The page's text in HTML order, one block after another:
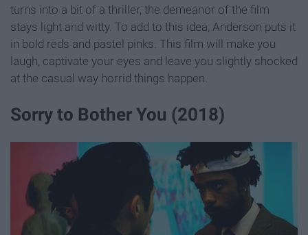
turns into a bit of a thriller, the demeanor of the film
stays light and witty. To add to this idea, Anderson puts it
in bold reds and pastel pinks. This film will make you
laugh, captivate your eyes and leave you slightly shocked
at the casual way horrid things happen.
Sorry to Bother You (2018)